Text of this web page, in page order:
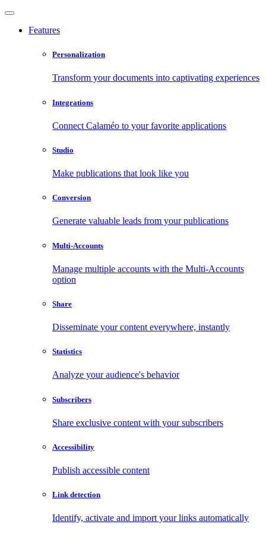
Features
Personalization
Transform your documents into captivating experiences
Integrations
Connect Calaméo to your favorite applications
Studio
Make publications that look like you
Conversion
Generate valuable leads from your publications
Multi-Accounts
Manage multiple accounts with the Multi-Accounts
option
Share
Disseminate your content everywhere, instantly
Statistics
Analyze your audience's behavior
Subscribers
Share exclusive content with your subscribers
Accessibility
Publish accessible content
Link detection
Identify, activate and import your links automatically